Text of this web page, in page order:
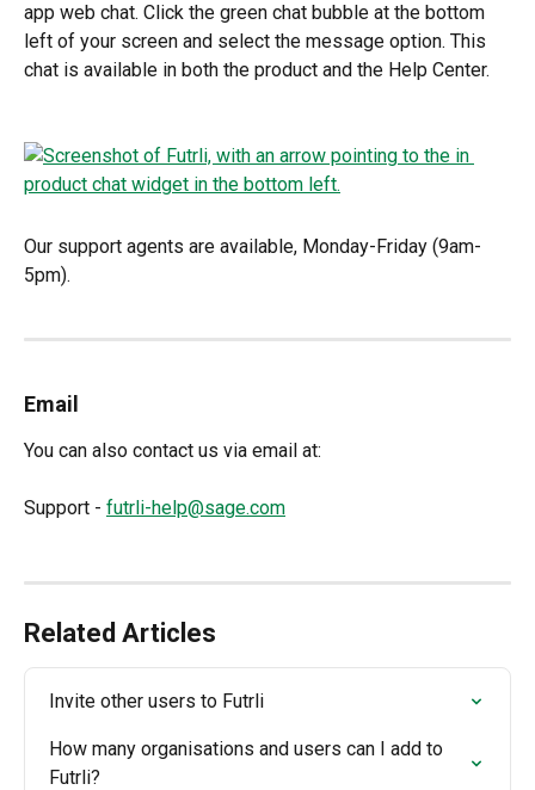
app web chat. Click the green chat bubble at the bottom
left of your screen and select the message option. This
chat is available in both the product and the Help Center.
Our support agents are available, Monday-Friday (9am-
5pm).
Email
You can also contact us via email at:
Support - futrli-help@sage.com
Related Articles
Invite other users to Futrli
How many organisations and users can I add to
Futrli?